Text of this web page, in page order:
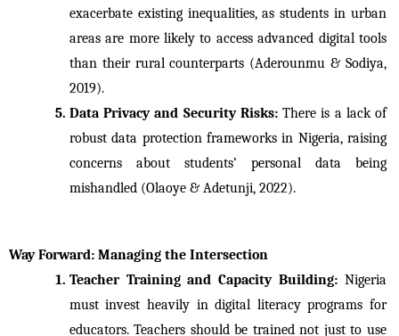
exacerbate existing inequalities, as students in urban
areas are more likely to access advanced digital tools
than their rural counterparts (Aderounmu & Sodiya,
2019).
Data Privacy and Security Risks: There is a lack of
robust data protection frameworks in Nigeria, raising
concerns about students’ personal data being
mishandled (Olaoye & Adetunji, 2022).
Way Forward: Managing the Intersection
Teacher Training and Capacity Building: Nigeria
must invest heavily in digital literacy programs for
educators. Teachers should be trained not just to use